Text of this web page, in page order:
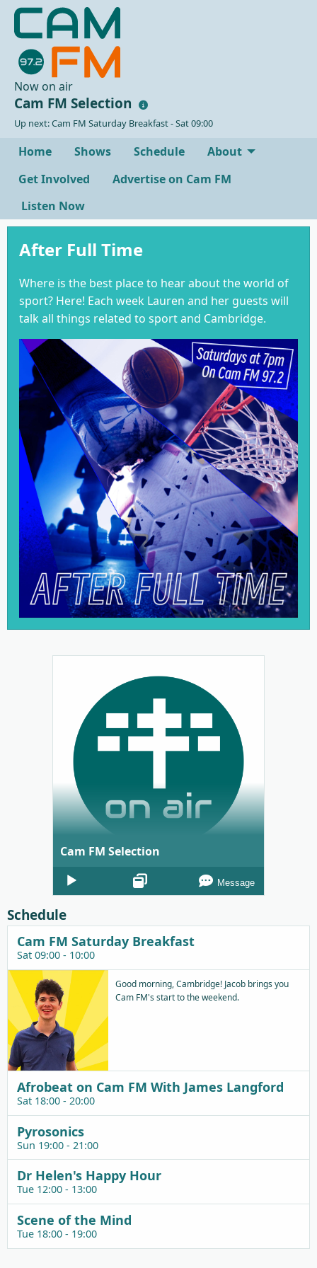
Now on air
Cam FM Selection
Up next: Cam FM Saturday Breakfast - Sat 09:00
Home Shows Schedule
About
Get Involved
Advertise on Cam FM
Listen Now
After Full Time
Where is the best place to hear about the world of
sport? Here! Each week Lauren and her guests will
talk all things related to sport and Cambridge.
Cam FM Selection
Audio
Player
Message
Schedule
Cam FM Saturday Breakfast
Sat 09:00 - 10:00
Good morning, Cambridge! Jacob brings you
Cam FM's start to the weekend.
Afrobeat on Cam FM With James Langford
Sat 18:00 - 20:00
Pyrosonics
Sun 19:00 - 21:00
Dr Helen's Happy Hour
Tue 12:00 - 13:00
Scene of the Mind
Tue 18:00 - 19:00